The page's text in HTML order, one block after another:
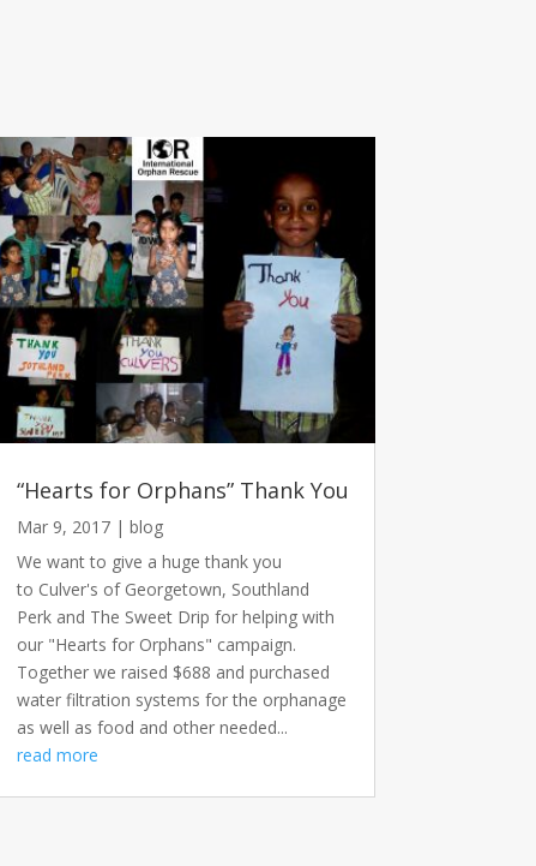
“Hearts for Orphans” Thank You
Mar 9, 2017| blog
We want to give a huge thank you
to Culver's of Georgetown, Southland
Perk and The Sweet Drip for helping with
our "Hearts for Orphans" campaign.
Together we raised $688 and purchased
water filtration systems for the orphanage
as well as food and other needed...
read more